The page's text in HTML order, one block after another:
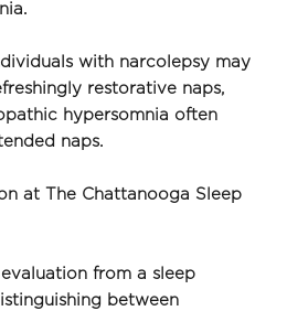
with narcolepsy may
restorative naps,
hypersomnia often
naps.
at The Chattanooga Sleep
from a sleep
between